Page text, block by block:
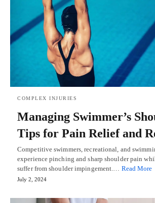
COMPLEX INJURIES
Managing Swimmer’s
Tips for Pain Relief and
Competitive swimmers, recreational, and
experience pinching and sharp shoulder pain
suffer from shoulder impingement.… Read More
July 2, 2024